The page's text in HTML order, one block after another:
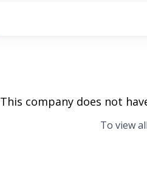
This company does not
To view